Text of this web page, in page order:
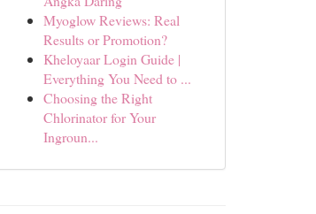
Myoglow Reviews: Real
Results or Promotion?
Kheloyaar Login Guide |
Everything You Need to ...
Choosing the Right
Chlorinator for Your
Ingroun...